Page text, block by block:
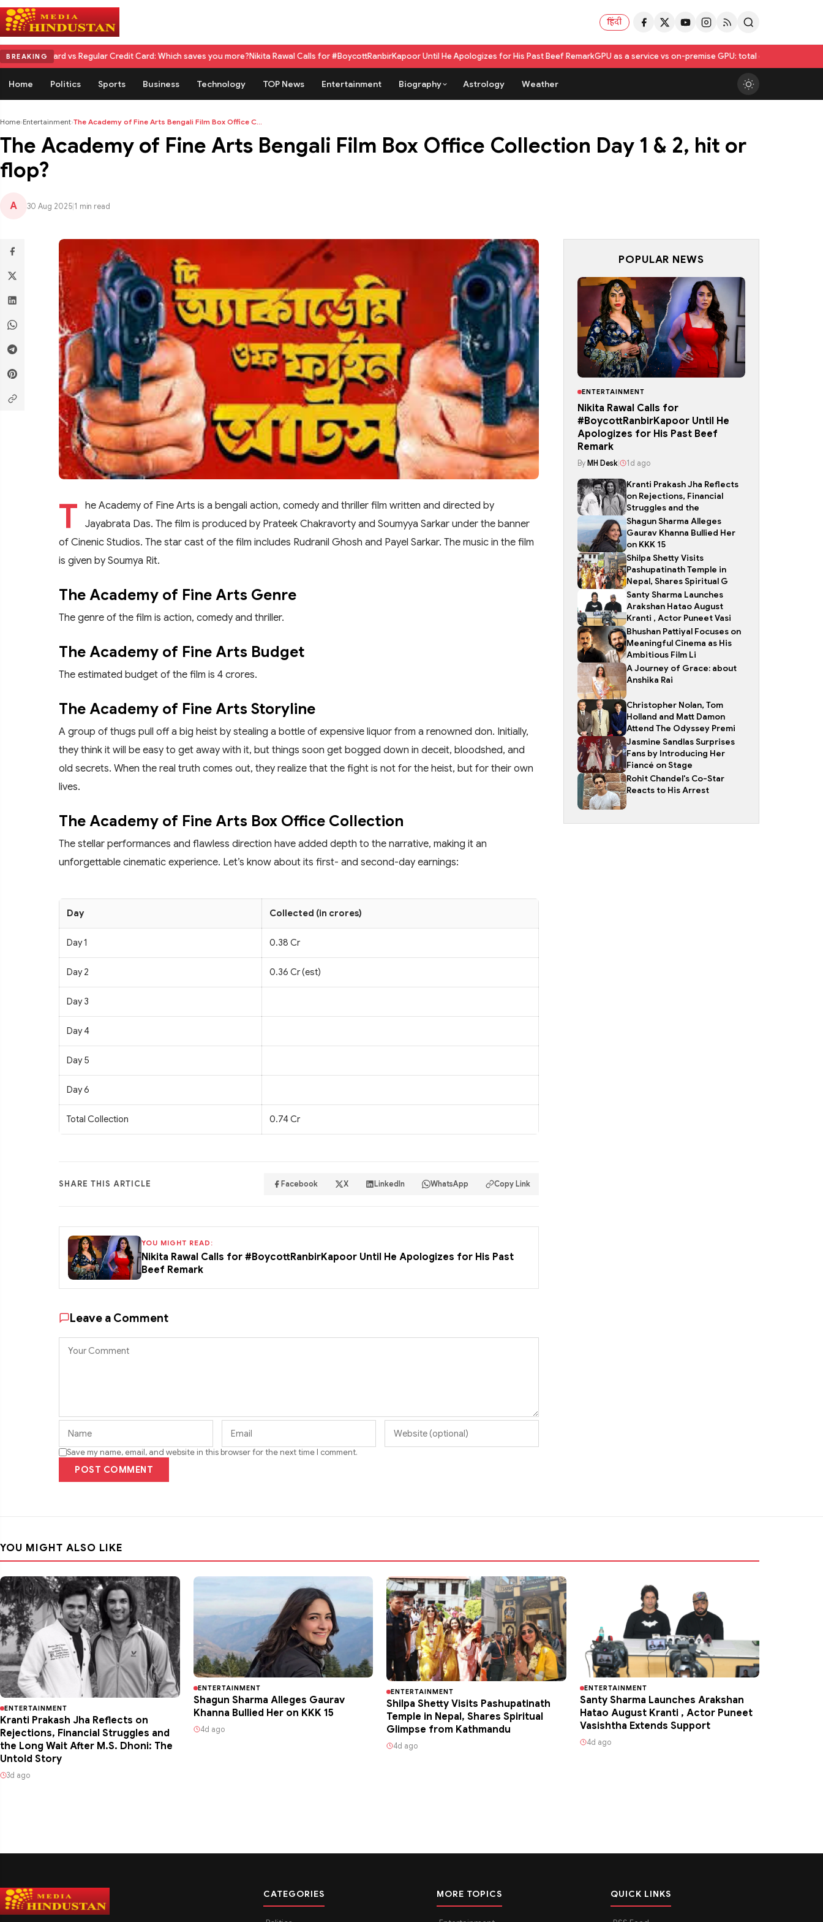
हिंदी
BREAKING
vs Regular Credit Card: Which saves you more?Nikita Rawal Calls for #BoycottRanbirKapoor Until He Apologizes for His Past Beef RemarkGPU as a service vs on-premise GPU: total cost of ownership compared
Home Politics Sports Business Technology TOP News Entertainment Biography Astrology Weather
Home›Entertainment›The Academy of Fine Arts Bengali Film Box Office C...
The Academy of Fine Arts Bengali Film Box Office Collection Day 1 & 2, hit or
flop?
A 30 Aug 2025 1 min read
T
he Academy of Fine Arts is a bengali action, comedy and thriller film written and directed by
Jayabrata Das. The film is produced by Prateek Chakravorty and Soumyya Sarkar under the banner
of Cinenic Studios. The star cast of the film includes Rudranil Ghosh and Payel Sarkar. The music in the film
is given by Soumya Rit.
The Academy of Fine Arts Genre
The genre of the film is action, comedy and thriller.
The Academy of Fine Arts Budget
The estimated budget of the film is 4 crores.
The Academy of Fine Arts Storyline
A group of thugs pull off a big heist by stealing a bottle of expensive liquor from a renowned don. Initially,
they think it will be easy to get away with it, but things soon get bogged down in deceit, bloodshed, and
old secrets. When the real truth comes out, they realize that the fight is not for the heist, but for their own
lives.
The Academy of Fine Arts Box Office Collection
The stellar performances and flawless direction have added depth to the narrative, making it an
unforgettable cinematic experience. Let’s know about its first- and second-day earnings:
Day Collected (in crores)
Day 1 0.38 Cr
Day 2 0.36 Cr (est)
Day 3
Day 4
Day 5
Day 6
Total Collection 0.74 Cr
SHARE THIS ARTICLE Facebook X LinkedIn WhatsApp Copy Link
YOU MIGHT READ:
Nikita Rawal Calls for #BoycottRanbirKapoor Until He Apologizes for His Past
Beef Remark
Leave a Comment
Save my name, email, and website in this browser for the next time I comment.
POST COMMENT
POPULAR NEWS
ENTERTAINMENT
Nikita Rawal Calls for
#BoycottRanbirKapoor Until He
Apologizes for His Past Beef
Remark
By MH Desk 1d ago
Kranti Prakash Jha Reflects
on Rejections, Financial
Struggles and the
Shagun Sharma Alleges
Gaurav Khanna Bullied Her
on KKK 15
Shilpa Shetty Visits
Pashupatinath Temple in
Nepal, Shares Spiritual G
Santy Sharma Launches
Arakshan Hatao August
Kranti , Actor Puneet Vasi
Bhushan Pattiyal Focuses on
Meaningful Cinema as His
Ambitious Film Li
A Journey of Grace: about
Anshika Rai
Christopher Nolan, Tom
Holland and Matt Damon
Attend The Odyssey Premi
Jasmine Sandlas Surprises
Fans by Introducing Her
Fiancé on Stage
Rohit Chandel's Co-Star
Reacts to His Arrest
YOU MIGHT ALSO LIKE
ENTERTAINMENT
Kranti Prakash Jha Reflects on
Rejections, Financial Struggles and
the Long Wait After M.S. Dhoni: The
Untold Story
3d ago
ENTERTAINMENT
Shagun Sharma Alleges Gaurav
Khanna Bullied Her on KKK 15
4d ago
ENTERTAINMENT
Shilpa Shetty Visits Pashupatinath
Temple in Nepal, Shares Spiritual
Glimpse from Kathmandu
4d ago
ENTERTAINMENT
Santy Sharma Launches Arakshan
Hatao August Kranti , Actor Puneet
Vasishtha Extends Support
4d ago
CATEGORIES MORE TOPICS QUICK LINKS